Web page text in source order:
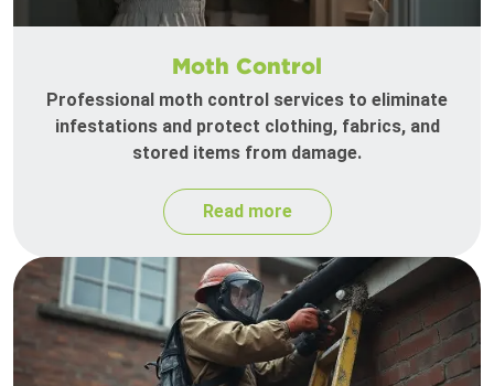
Moth Control
Professional moth control services to eliminate
infestations and protect clothing, fabrics, and
stored items from damage.
Read more